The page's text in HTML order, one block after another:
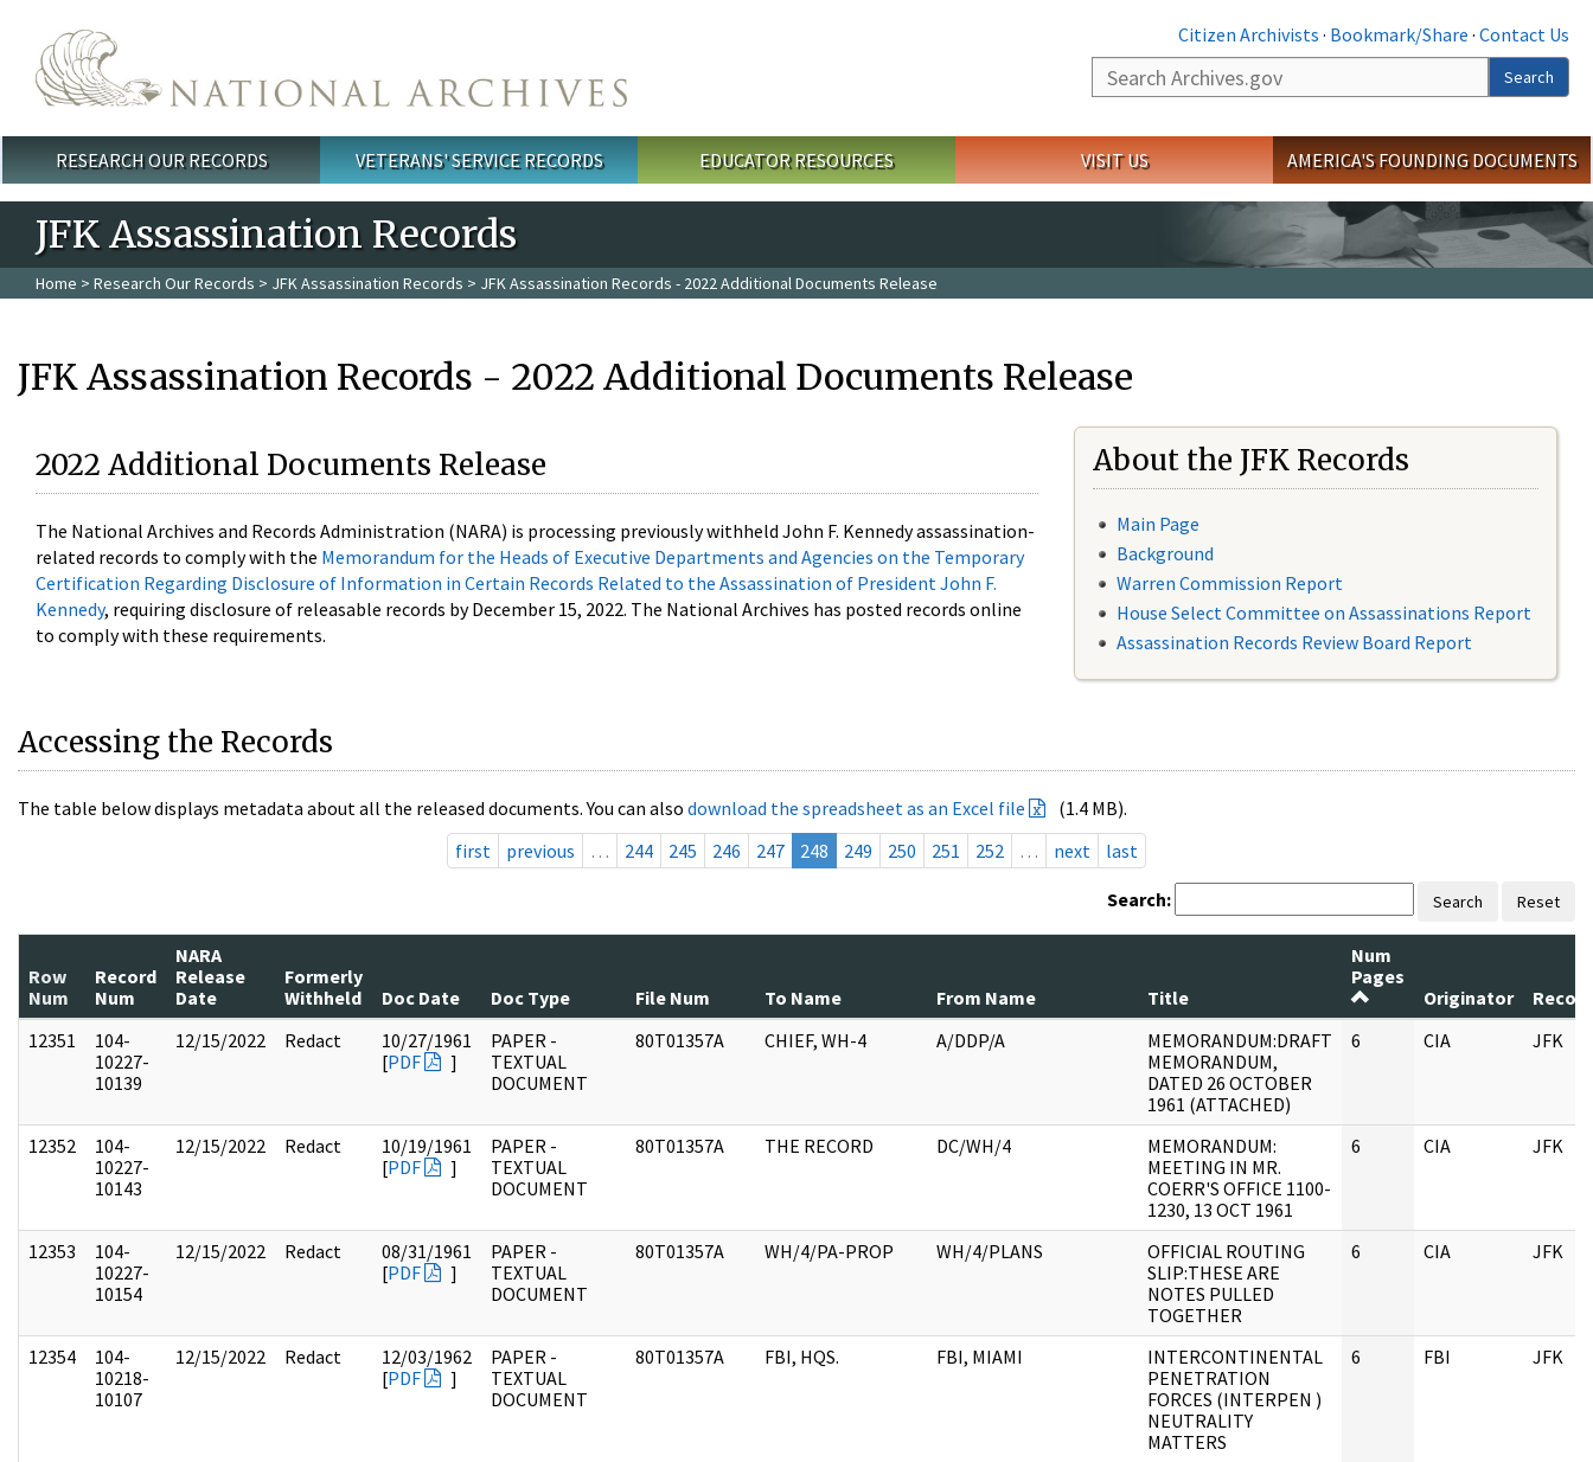
Citizen Archivists · Bookmark/Share · Contact Us
Search
Search
Main menu
RESEARCH OUR RECORDS VETERANS' SERVICE RECORDS EDUCATOR RESOURCES VISIT US AMERICA'S FOUNDING DOCUMENTS
JFK Assassination Records
Home > Research Our Records > JFK Assassination Records > JFK Assassination Records - 2022 Additional Documents Release
JFK Assassination Records - 2022 Additional Documents Release
2022 Additional Documents Release
The National Archives and Records Administration (NARA) is processing previously withheld John F. Kennedy assassination-
related records to comply with the Memorandum for the Heads of Executive Departments and Agencies on the Temporary
Certification Regarding Disclosure of Information in Certain Records Related to the Assassination of President John F.
Kennedy, requiring disclosure of releasable records by December 15, 2022. The National Archives has posted records online
to comply with these requirements.
About the JFK Records
Main Page
Background
Warren Commission Report
House Select Committee on Assassinations Report
Assassination Records Review Board Report
Accessing the Records
The table below displays metadata about all the released documents. You can also download the spreadsheet as an Excel file
(1.4 MB).
first
previous … 244 245 246 247 248 249 250 251 252 … next last
Search: Search Reset
Row
Num
Record
Num
NARA
Release
Date
Formerly
Withheld
Doc Date Doc Type File Num To Name From Name Title
Num
Pages
Originator
12351
104-
10227-
10139
12/15/2022 Redact
10/27/1961
[PDF ]
PAPER -
TEXTUAL
DOCUMENT
80T01357A CHIEF, WH-4 A/DDP/A
MEMORANDUM:DRAFT
MEMORANDUM,
DATED 26 OCTOBER
1961 (ATTACHED)
6 CIA JFK
12352
104-
10227-
10143
12/15/2022 Redact
10/19/1961
[PDF ]
PAPER -
TEXTUAL
DOCUMENT
80T01357A THE RECORD DC/WH/4
MEMORANDUM:
MEETING IN MR.
COERR'S OFFICE 1100-
1230, 13 OCT 1961
6 CIA JFK
12353
104-
10227-
10154
12/15/2022 Redact
08/31/1961
[PDF ]
PAPER -
TEXTUAL
DOCUMENT
80T01357A WH/4/PA-PROP WH/4/PLANS
OFFICIAL ROUTING
SLIP:THESE ARE
NOTES PULLED
TOGETHER
6 CIA JFK
12354
104-
10218-
10107
12/15/2022 Redact
12/03/1962
[PDF ]
PAPER -
TEXTUAL
DOCUMENT
80T01357A FBI, HQS. FBI, MIAMI
INTERCONTINENTAL
PENETRATION
FORCES (INTERPEN )
NEUTRALITY
MATTERS
6 FBI JFK